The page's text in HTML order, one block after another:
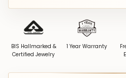
BIS Hallmarked &
Certified Jewelry
1 Year Warranty